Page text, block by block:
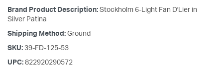
Brand Product Description: Stockholm 6-Light Fan D'Lier in
Silver Patina
Shipping Method: Ground
SKU: 39-FD-125-53
UPC: 822920290572